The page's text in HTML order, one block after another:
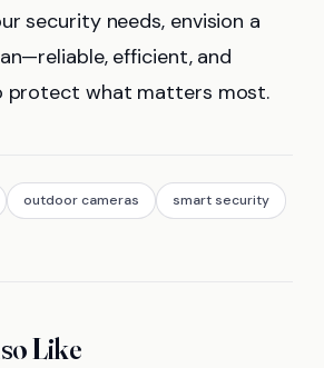
security needs, envision a
efficient, and
protect what matters most.
outdoor cameras smart security
Like